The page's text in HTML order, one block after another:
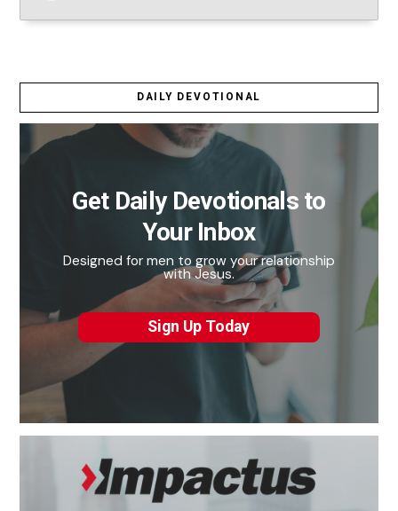
DAILY DEVOTIONAL
Get Daily Devotionals to
Your Inbox
Designed for men to grow your relationship
with Jesus.
Sign Up Today